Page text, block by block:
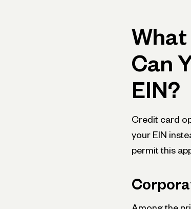
What
Can
EIN?
Credit card
your EIN
permit this